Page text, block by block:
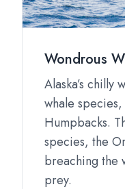
Wondrous
Alaska’s chilly
whale
Humpbacks.
species, the
breaching the
prey.